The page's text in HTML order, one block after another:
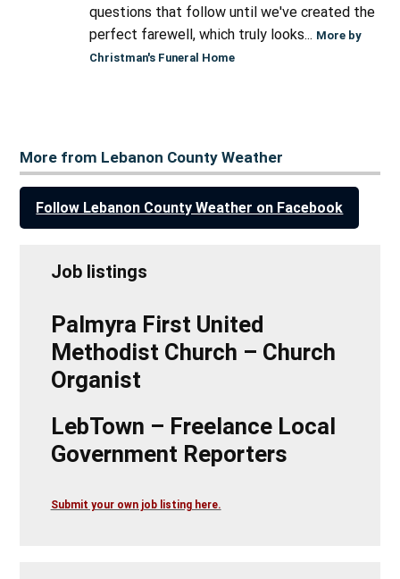
questions that follow until we've created the
perfect farewell, which truly looks... More by
Christman's Funeral Home
More from Lebanon County Weather
Follow Lebanon County Weather on Facebook
Job listings
Palmyra First United
Methodist Church – Church
Organist
LebTown – Freelance Local
Government Reporters
Submit your own job listing here.